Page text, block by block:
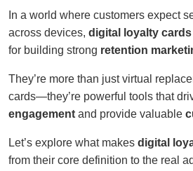
In a world where customers expect
across devices, digital loyalty cards
for building strong retention
They’re more than just virtual
cards—they’re powerful tools that
engagement and provide valuable
Let’s explore what makes digital
from their core definition to the real